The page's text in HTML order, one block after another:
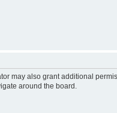
may also grant additional
around the board.